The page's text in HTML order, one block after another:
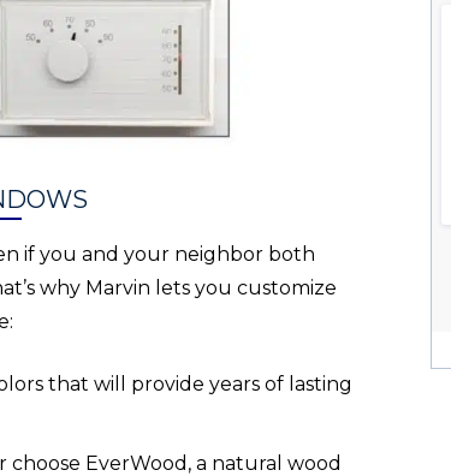
if you and your neighbor both
why Marvin lets you customize
that will provide years of lasting
EverWood, a natural wood